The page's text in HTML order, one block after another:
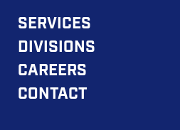
FOOTER
MAIN
NAVIGATION
SERVICES
DIVISIONS
CAREERS
CONTACT